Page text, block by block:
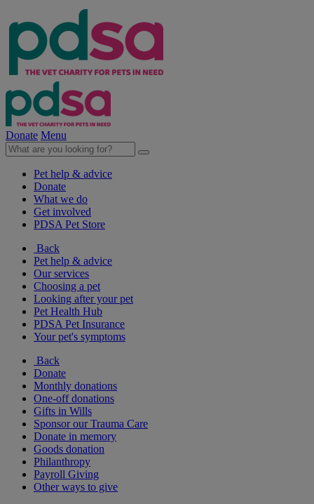
Donate Menu
Pet help & advice
Donate
What we do
Get involved
PDSA Pet Store
Back
Pet help & advice
Our services
Choosing a pet
Looking after your pet
Pet Health Hub
PDSA Pet Insurance
Your pet's symptoms
Back
Donate
Monthly donations
One-off donations
Gifts in Wills
Sponsor our Trauma Care
Donate in memory
Goods donation
Philanthropy
Payroll Giving
Other ways to give